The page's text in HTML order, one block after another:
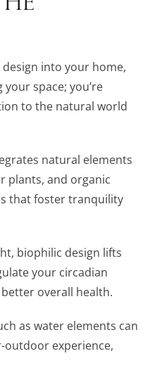
into your home,
space; you’re
to the natural world
natural elements
plants, and organic
that foster tranquility
biophilic design lifts
your circadian
overall health.
as water elements can
outdoor experience,